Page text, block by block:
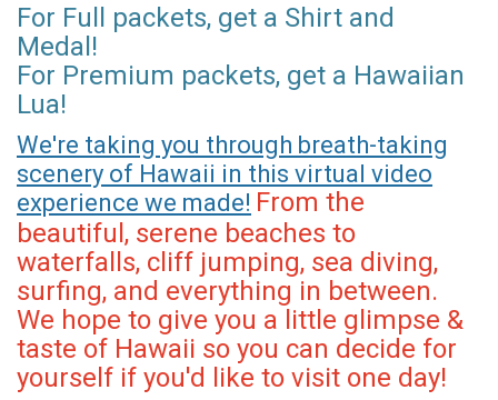
For Full packets, get a Shirt and
Medal!
For Premium packets, get a Hawaiian
Lua!
We're taking you through breath-taking
scenery of Hawaii in this virtual video
experience we made! From the
beautiful, serene beaches to
waterfalls, cliff jumping, sea diving,
surfing, and everything in between.
We hope to give you a little glimpse &
taste of Hawaii so you can decide for
yourself if you'd like to visit one day!